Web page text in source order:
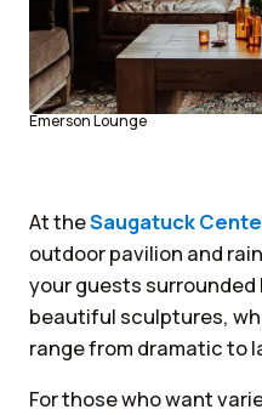
Emerson Lounge
At theSaugatuck
outdoor pavilion and
your guests
beautiful sculptures,
range from dramatic to
For those who want